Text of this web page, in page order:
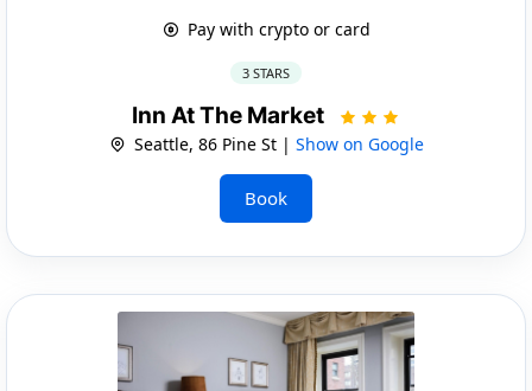
Pay with crypto or card
3 STARS
Inn At The Market
Seattle, 86 Pine St | Show on Google
Book